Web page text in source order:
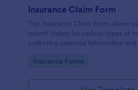
Insurance Claim Form
The Insurance Claim Form allows
submit claims for various types of
collecting essential information and
Go to Category:
Insurance Forms